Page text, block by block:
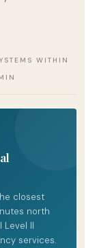
WITHIN
closest
north
Level II
services.